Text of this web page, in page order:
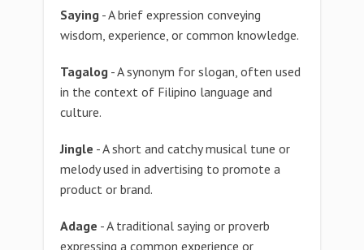
Saying - A brief expression conveying
wisdom, experience, or common knowledge.
Tagalog - A synonym for slogan, often used
in the context of Filipino language and
culture.
Jingle - A short and catchy musical tune or
melody used in advertising to promote a
product or brand.
Adage - A traditional saying or proverb
expressing a common experience or